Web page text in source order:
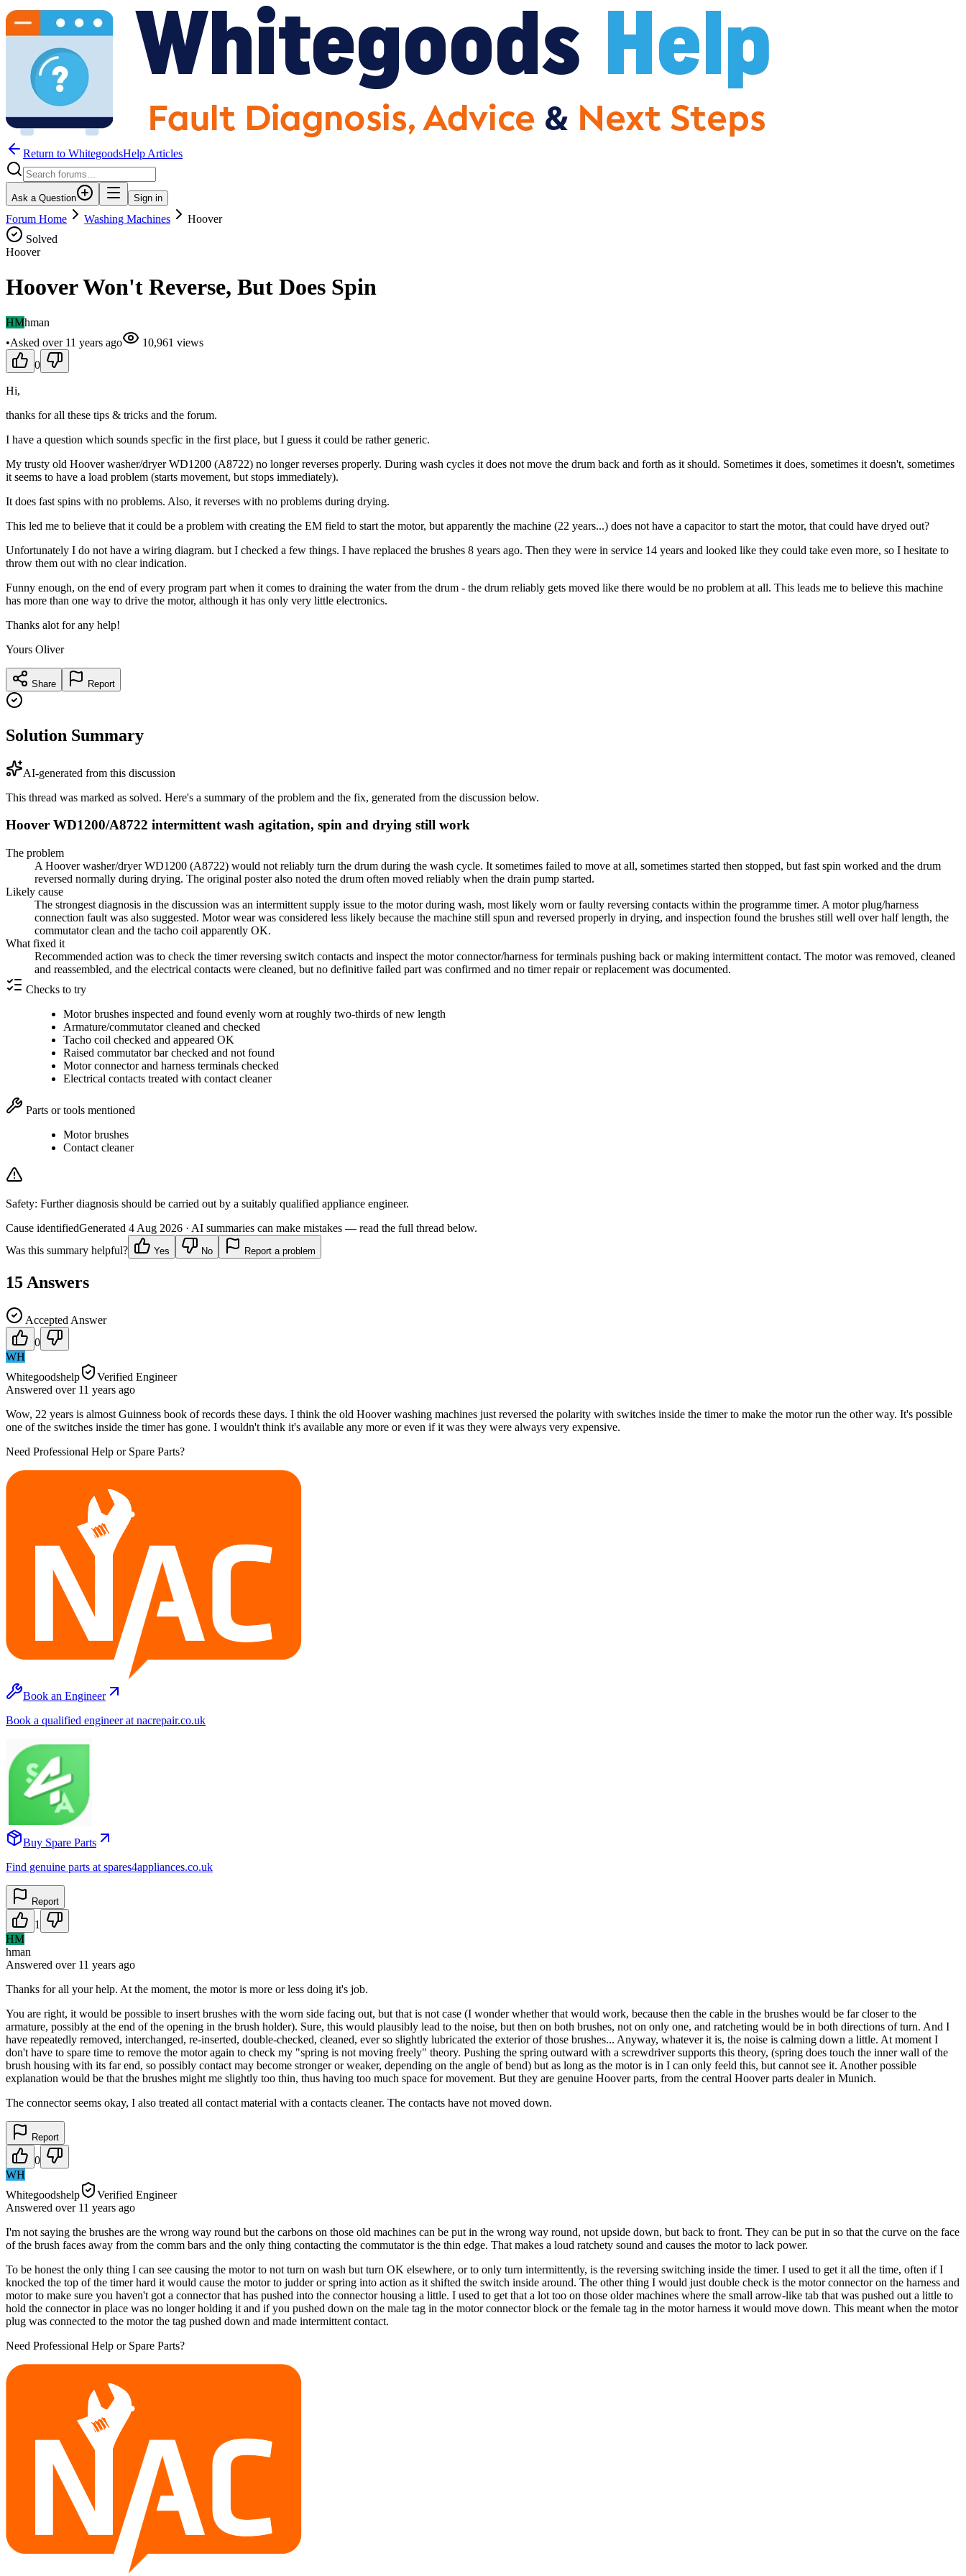
Return to WhitegoodsHelp Articles
Ask a Question Sign in
Forum Home Washing Machines
Hoover
Solved
Hoover
Hoover Won't Reverse, But Does Spin
HMhman
•Asked over 11 years ago 10,961 views
0
Hi,
thanks for all these tips & tricks and the forum.
I have a question which sounds specfic in the first place, but I guess it could be rather generic.
My trusty old Hoover washer/dryer WD1200 (A8722) no longer reverses properly. During wash cycles it does not move the drum back and forth as it should. Sometimes it does, sometimes it doesn't, sometimes
it seems to have a load problem (starts movement, but stops immediately).
It does fast spins with no problems. Also, it reverses with no problems during drying.
This led me to believe that it could be a problem with creating the EM field to start the motor, but apparently the machine (22 years...) does not have a capacitor to start the motor, that could have dryed out?
Unfortunately I do not have a wiring diagram. but I checked a few things. I have replaced the brushes 8 years ago. Then they were in service 14 years and looked like they could take even more, so I hesitate to
throw them out with no clear indication.
Funny enough, on the end of every program part when it comes to draining the water from the drum - the drum reliably gets moved like there would be no problem at all. This leads me to believe this machine
has more than one way to drive the motor, although it has only very little electronics.
Thanks alot for any help!
Yours Oliver
Share Report
Solution Summary
AI-generated from this discussion
This thread was marked as solved. Here's a summary of the problem and the fix, generated from the discussion below.
Hoover WD1200/A8722 intermittent wash agitation, spin and drying still work
The problem
A Hoover washer/dryer WD1200 (A8722) would not reliably turn the drum during the wash cycle. It sometimes failed to move at all, sometimes started then stopped, but fast spin worked and the drum
reversed normally during drying. The original poster also noted the drum often moved reliably when the drain pump started.
Likely cause
The strongest diagnosis in the discussion was an intermittent supply issue to the motor during wash, most likely worn or faulty reversing contacts within the programme timer. A motor plug/harness
connection fault was also suggested. Motor wear was considered less likely because the machine still spun and reversed properly in drying, and inspection found the brushes still well over half length, the
commutator clean and the tacho coil apparently OK.
What fixed it
Recommended action was to check the timer reversing switch contacts and inspect the motor connector/harness for terminals pushing back or making intermittent contact. The motor was removed, cleaned
and reassembled, and the electrical contacts were cleaned, but no definitive failed part was confirmed and no timer repair or replacement was documented.
Checks to try
Motor brushes inspected and found evenly worn at roughly two-thirds of new length
Armature/commutator cleaned and checked
Tacho coil checked and appeared OK
Raised commutator bar checked and not found
Motor connector and harness terminals checked
Electrical contacts treated with contact cleaner
Parts or tools mentioned
Motor brushes
Contact cleaner
Safety: Further diagnosis should be carried out by a suitably qualified appliance engineer.
Cause identifiedGenerated 4 Aug 2026 · AI summaries can make mistakes — read the full thread below.
Was this summary helpful?
Yes No Report a problem
15 Answers
Accepted Answer
0
WH
Whitegoodshelp
Verified Engineer
Answered over 11 years ago
Wow, 22 years is almost Guinness book of records these days. I think the old Hoover washing machines just reversed the polarity with switches inside the timer to make the motor run the other way. It's possible
one of the switches inside the timer has gone. I wouldn't think it's available any more or even if it was they were always very expensive.
Need Professional Help or Spare Parts?
Book an Engineer
Book a qualified engineer at nacrepair.co.uk
Buy Spare Parts
Find genuine parts at spares4appliances.co.uk
Report
1
HM
hman
Answered over 11 years ago
Thanks for all your help. At the moment, the motor is more or less doing it's job.
You are right, it would be possible to insert brushes with the worn side facing out, but that is not case (I wonder whether that would work, because then the cable in the brushes would be far closer to the
armature, possibly at the end of the opening in the brush holder). Sure, this would plausibly lead to the noise, but then on both brushes, not on only one, and ratcheting would be in both directions of turn. And I
have repeatedly removed, interchanged, re-inserted, double-checked, cleaned, ever so slightly lubricated the exterior of those brushes... Anyway, whatever it is, the noise is calming down a little. At moment I
don't have to spare time to remove the motor again to check my "spring is not moving freely" theory. Pushing the spring outward with a screwdriver supports this theory, (spring does touch the inner wall of the
brush housing with its far end, so possibly contact may become stronger or weaker, depending on the angle of bend) but as long as the motor is in I can only feeld this, but cannot see it. Another possible
explanation would be that the brushes might me slightly too thin, thus having too much space for movement. But they are genuine Hoover parts, from the central Hoover parts dealer in Munich.
The connector seems okay, I also treated all contact material with a contacts cleaner. The contacts have not moved down.
Report
0
WH
Whitegoodshelp
Verified Engineer
Answered over 11 years ago
I'm not saying the brushes are the wrong way round but the carbons on those old machines can be put in the wrong way round, not upside down, but back to front. They can be put in so that the curve on the face
of the brush faces away from the comm bars and the only thing contacting the commutator is the thin edge. That makes a loud ratchety sound and causes the motor to lack power.
To be honest the only thing I can see causing the motor to not turn on wash but turn OK elsewhere, or to only turn intermittently, is the reversing switching inside the timer. I used to get it all the time, often if I
knocked the top of the timer hard it would cause the motor to judder or spring into action as it shifted the switch inside around. The other thing I would just double check is the motor connector on the harness and
motor to make sure you haven't got a connector that has pushed into the connector housing a little. I used to get that a lot too on those older machines where the small arrow-like tab that was pushed out a little to
hold the connector in place was no longer holding it and if you pushed down on the male tag in the motor connector block or the female tag in the motor harness it would move down. This meant when the motor
plug was connected to the motor the tag pushed down and made intermittent contact.
Need Professional Help or Spare Parts?